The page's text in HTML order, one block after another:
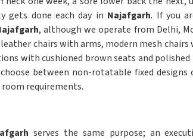
gets done each day in Najafgarh. If you
, although we operate from Delhi,
chairs with arms, modern mesh
with cushioned brown seats and
between non-rotatable fixed designs
requirements.
serves the same purpose; an